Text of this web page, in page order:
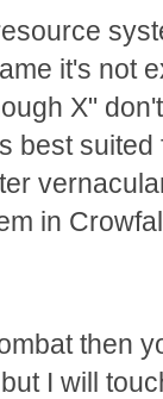
it's not
X"
best
in
then
I will